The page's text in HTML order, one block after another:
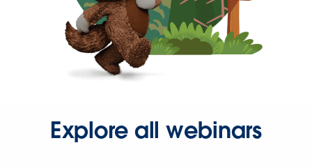
Explore all webinars